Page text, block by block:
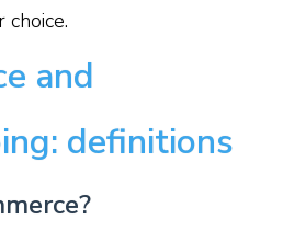
choice.
and
definitions